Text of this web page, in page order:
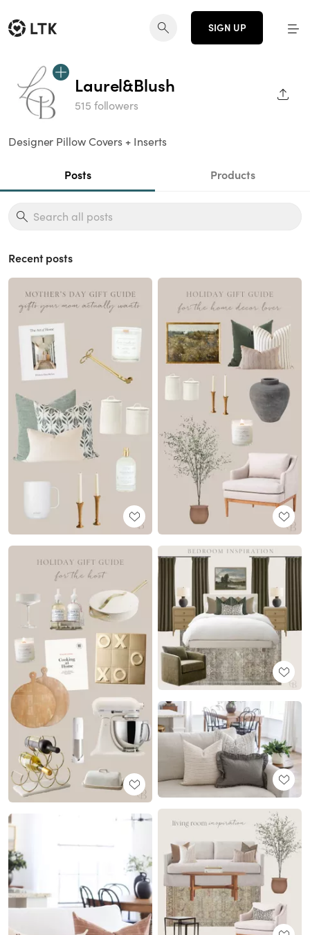
SIGN UP
Laurel&Blush
515 followers
Designer Pillow Covers + Inserts
Posts Products
Recent posts